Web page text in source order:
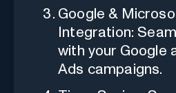
Google &
Integration:
with your Google
Ads campaigns.